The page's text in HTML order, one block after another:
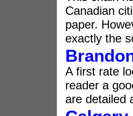
Canadian
paper.
exactly the
A first rate
reader a
are detailed